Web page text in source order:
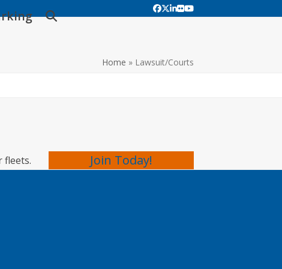
Facebook
Twitter
LinkedIn
FlickrYouTube
Home » Lawsuit/Courts
fleets. Join Today!